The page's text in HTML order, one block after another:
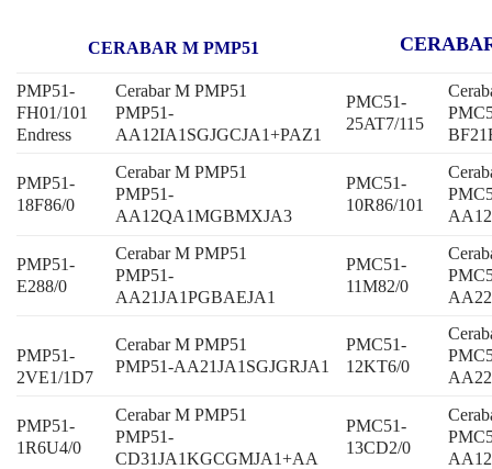
CERABAR M PMP51
PMP51-
FH01/101
Endress
Cerabar M PMP51
PMP51-
AA12IA1SGJGCJA1+PAZ1
PMC51-
25AT7/115
PMP51-
18F86/0
Cerabar M PMP51
PMP51-
AA12QA1MGBMXJA3
PMC51-
10R86/101
PMP51-
E288/0
Cerabar M PMP51
PMP51-
AA21JA1PGBAEJA1
PMC51-
11M82/0
PMP51-
2VE1/1D7
Cerabar M PMP51
PMP51-AA21JA1SGJGRJA1
PMC51-
12KT6/0
PMP51-
1R6U4/0
Cerabar M PMP51
PMP51-
CD31JA1KGCGMJA1+AA
PMC51-
13CD2/0